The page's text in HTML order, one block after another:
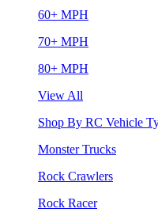
60+ MPH
70+ MPH
80+ MPH
View All
Shop By RC Vehicle
Monster Trucks
Rock Crawlers
Rock Racer